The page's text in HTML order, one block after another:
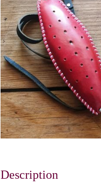
Description